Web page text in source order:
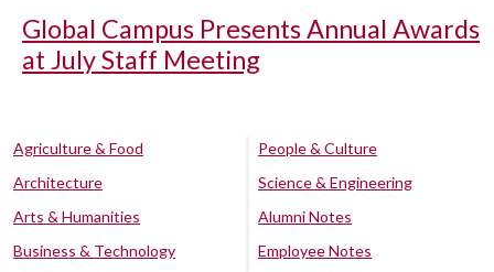
Global Campus Presents Annual Awards
at July Staff Meeting
Agriculture & Food
Architecture
Arts & Humanities
Business & Technology
People & Culture
Science & Engineering
Alumni Notes
Employee Notes